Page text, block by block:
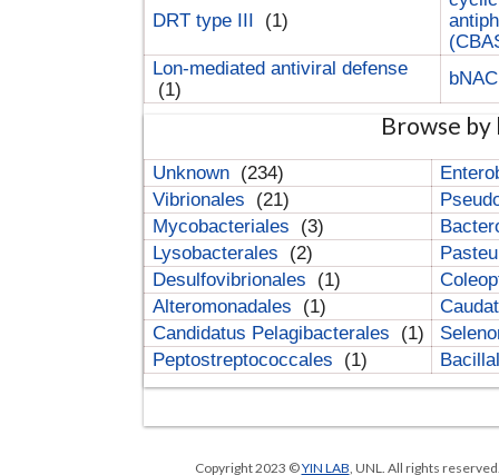
DRT type III (1)
Lon-mediated antiviral defense
(1)
Browse
Unknown (234)
Vibrionales
(21)
Mycobacteriales
(3)
Lysobacterales
(2)
Desulfovibrionales
(1)
Alteromonadales
(1)
Candidatus Pelagibacterales
(1)
Peptostreptococcales
(1)
Copyright 2023 ©YIN LAB , UNL. All rights